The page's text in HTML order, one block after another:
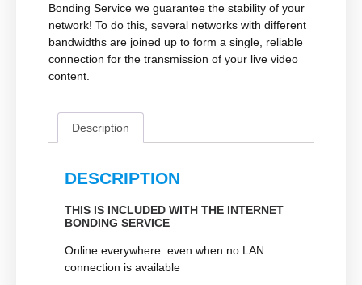
Bonding Service we guarantee the stability of your
network! To do this, several networks with different
bandwidths are joined up to form a single, reliable
connection for the transmission of your live video
content.
Description
DESCRIPTION
THIS IS INCLUDED WITH THE INTERNET
BONDING SERVICE
Online everywhere: even when no LAN
connection is available